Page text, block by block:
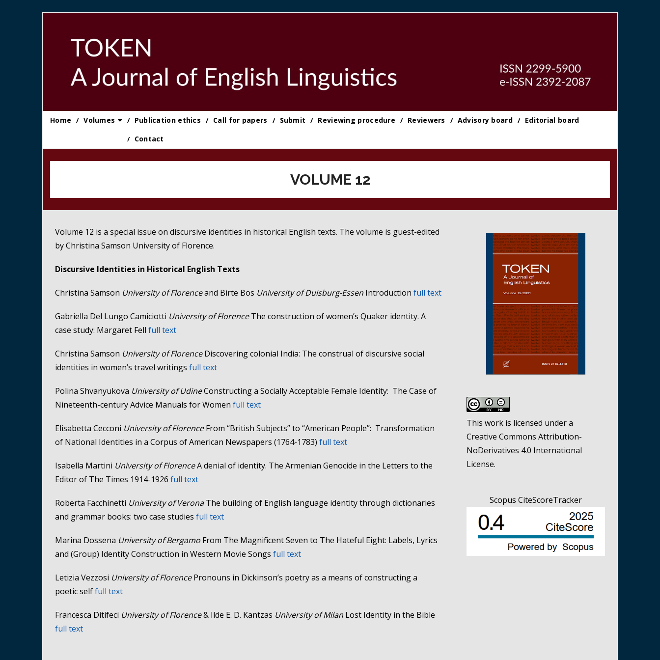
Home Volumes Publication ethics Call for papers Submit Reviewing procedure Reviewers Advisory board
Editorial board
Contact
VOLUME 12
Volume 12 is a special issue on discursive identities in historical English texts. The volume is guest-edited
by Christina Samson University of Florence.
Discursive Identities in Historical English Texts
Christina Samson University of Florenceand Birte Bös University of Duisburg-Essen Introduction full text
Gabriella Del Lungo Camiciotti University of FlorenceThe construction of women’s Quaker identity. A
case study: Margaret Fell full text
Christina Samson University of FlorenceDiscovering colonial India: The construal of discursive social
identities in women’s travel writings full text
Polina Shvanyukova University of UdineConstructing a Socially Acceptable Female Identity: The Case of
Nineteenth-century Advice Manuals for Women full text
Elisabetta Cecconi University of FlorenceFrom “British Subjects” to “American People”: Transformation
of National Identities in a Corpus of American Newspapers (1764-1783) full text
Isabella Martini University of FlorenceA denial of identity. The Armenian Genocide in the Letters to the
Editor of The Times 1914-1926 full text
Roberta Facchinetti University of VeronaThe building of English language identity through dictionaries
and grammar books: two case studies full text
Marina Dossena University of Bergamo From The Magnificent Seven to The Hateful Eight: Labels, Lyrics
and (Group) Identity Construction in Western Movie Songs full text
Letizia Vezzosi University of FlorencePronouns in Dickinson’s poetry as a means of constructing a
poetic selffull text
Francesca Ditifeci University of Florence& Ilde E. D. Kantzas University of Milan Lost Identity in the Bible
full text
This work is licensed under a
Creative Commons Attribution-
NoDerivatives 4.0 International
License.
Scopus CiteScoreTracker